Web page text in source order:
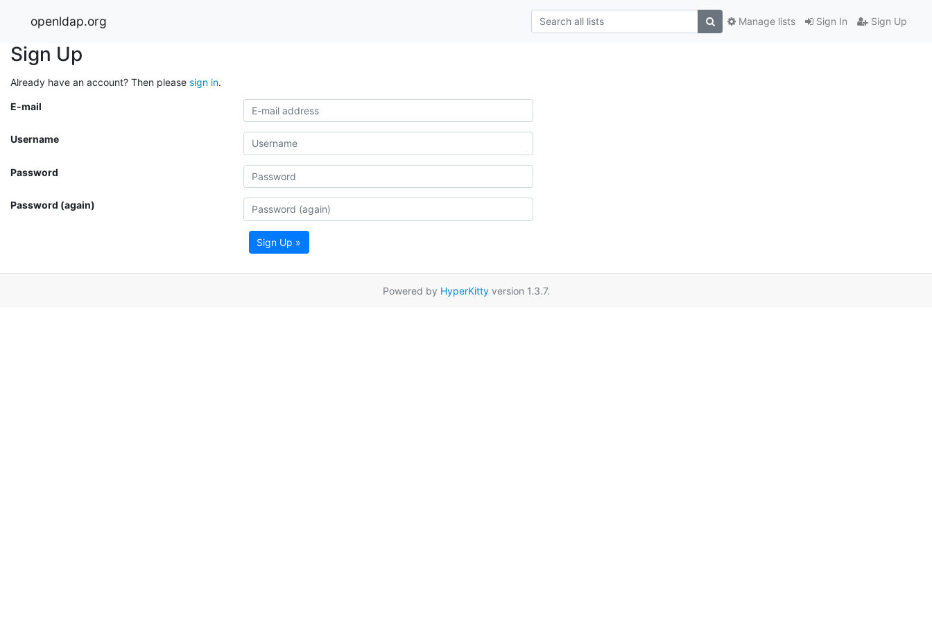
openldap.org Sign In Sign Up
Manage lists
Sign Up
Already have an account? Then please sign in.
E-mail
Username
Password
Password (again)
Sign Up »
Powered by HyperKittyversion 1.3.7.